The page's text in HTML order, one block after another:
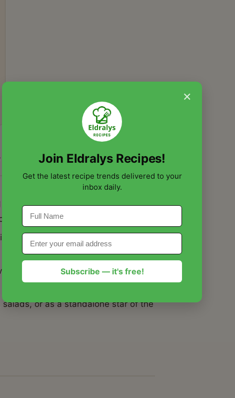
finishing technique that locks in
and butter needed to make this
a high-protein, gourmet meal on the
or as a standalone star of the
×
Join Eldralys Recipes!
Get the latest recipe trends delivered to your
inbox daily.
Subscribe — it's free!